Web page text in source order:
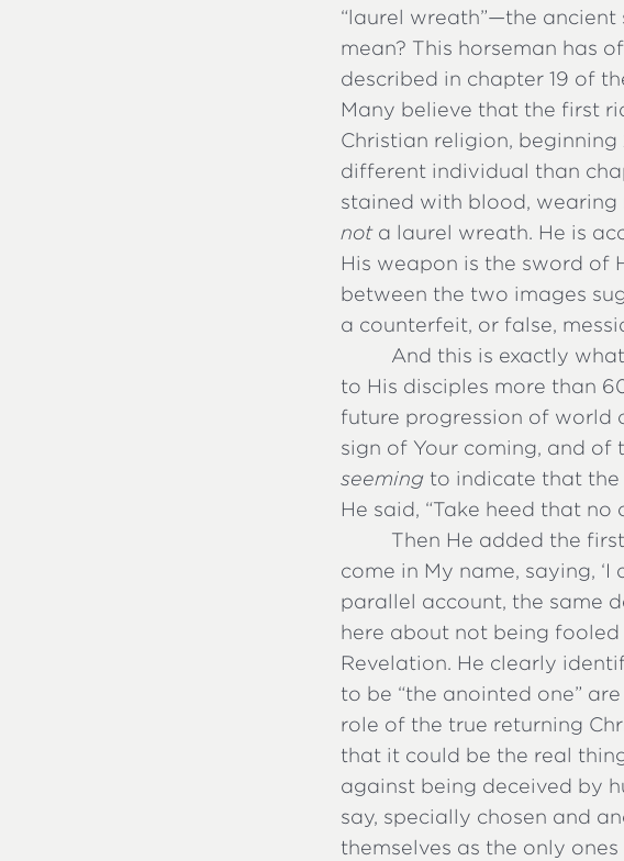
“laurel wreath”—the
mean? This horseman has
described in chapter 19 of
Many believe that the first
Christian religion,
different individual than
stained with blood, wearing
nota laurel wreath. He is
His weapon is the sword of
between the two images
a counterfeit, or false,
And this is exactly
to His disciples more than
future progression of world
sign of Your coming, and of
seeming to indicate that the
He said, “Take heed that
Then He added the
come in My name, saying,
parallel account, the same
here about not being
Revelation. He clearly
to be “the anointed one”
role of the true returning
that it could be the real
against being deceived by
say, specially chosen and
themselves as the only